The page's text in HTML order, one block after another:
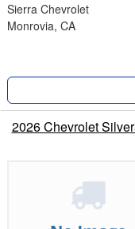
Sierra Chevrolet
Monrovia, CA
2026 Chevrolet